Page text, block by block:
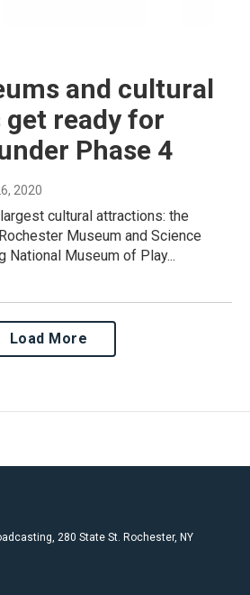
and cultural
ready for
Phase 4
2020
cultural attractions: the
Museum and Science
National Museum of Play...
Load More
280 State St. Rochester, NY